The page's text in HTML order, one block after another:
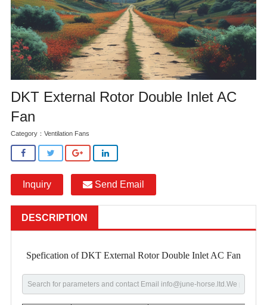
DKT External Rotor Double Inlet AC
Fan
Category： Ventilation Fans
Inquiry Send Email
DESCRIPTION
Spefication of DKT External Rotor Double Inlet AC Fan